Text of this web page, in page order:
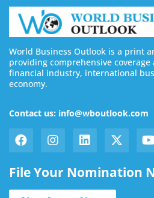
World Business Outlook is a print
providing comprehensive
financial industry, international
economy.
Contact us: info@wboutlook.com
File Your Nomination